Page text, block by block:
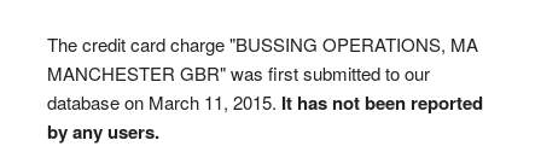
The credit card charge "BUSSING OPERATIONS, MA
MANCHESTER GBR" was first submitted to our
database on March 11, 2015. It has not been reported
by any users.